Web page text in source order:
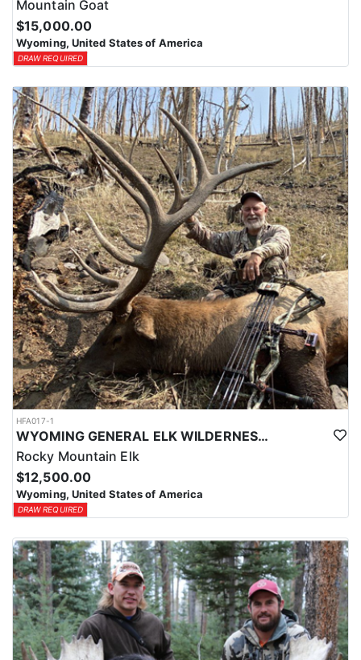
Mountain Goat
$15,000.00
Wyoming, United States of America
DRAW REQUIRED
HFA017-1
WYOMING GENERAL ELK WILDERNESS PACK-IN HUNT
Rocky Mountain Elk
$12,500.00
Wyoming, United States of America
DRAW REQUIRED